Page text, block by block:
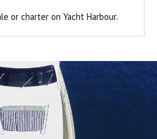
or charter on Yacht Harbour.